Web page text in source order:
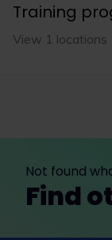
Training
View 1 locations
Not found
Find